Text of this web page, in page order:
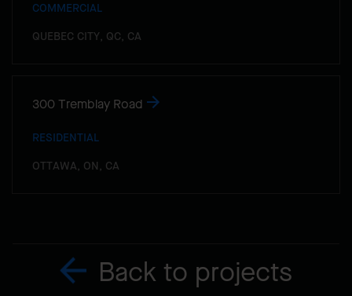
COMMERCIAL
QUEBEC CITY, QC, CA
300 Tremblay Road
RESIDENTIAL
OTTAWA, ON, CA
Back to projects